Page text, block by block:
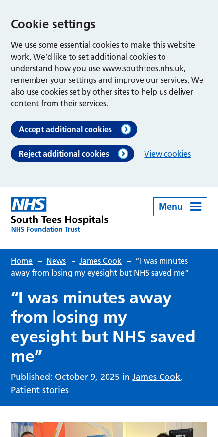
Cookie settings
We use some essential cookies to make this website
work. We’d like to set additional cookies to
understand how you use www.southtees.nhs.uk,
remember your settings and improve our services. We
also use cookies set by other sites to help us deliver
content from their services.
Accept additional cookies
Reject additional cookies View cookies
Menu
Home – News – James Cook – “I was minutes
away from losing my eyesight but NHS saved me”
“I was minutes away
from losing my
eyesight but NHS saved
me”
Published: October 9, 2025 inJames Cook,
Patient stories